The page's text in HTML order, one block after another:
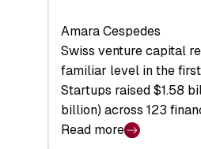
Amara Cespedes
Swiss venture capital
familiar level in the
Startups raised $1.58
billion) across 123
Read more
: